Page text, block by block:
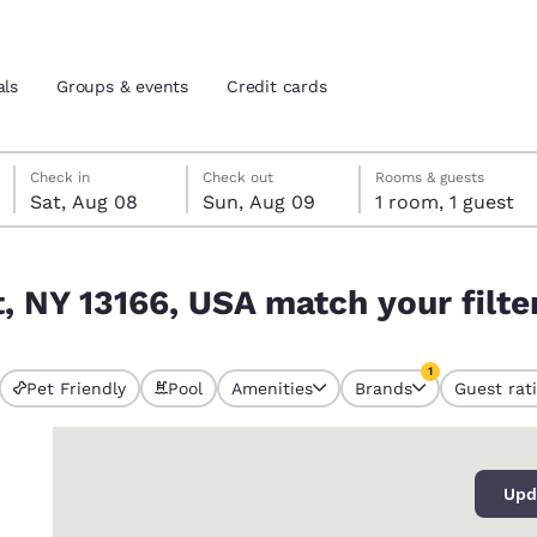
location
language
Estados Unidos
Español
América
Español
English
Groups & events Credit cards
Saturday, August 8
Check in
Sat, Aug 08
Sunday, August 9
Check out
Sun, Aug 09
Sunday, August 9 check-out date selected
Saturday, August 8 check-in date selected
Rooms & guests
1 room, 1 guest
NY 13166, USA match your
selected
Pet Friendly Pool Amenities Brands
1
Guest